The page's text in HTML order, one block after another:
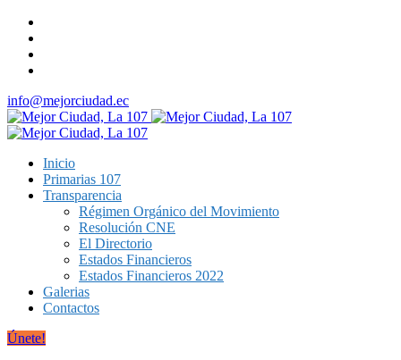
info@mejorciudad.ec
Inicio
Primarias 107
Transparencia
Régimen Orgánico del Movimiento
Resolución CNE
El Directorio
Estados Financieros
Estados Financieros 2022
Galerias
Contactos
Únete!